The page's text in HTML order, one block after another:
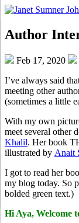
Author
Feb 17, 2020
I’ve always said
meeting other
(sometimes a little
With my own
meet several other
Khalil. Her book
illustrated by Anait
I got to read her
my blog today. So
bolded green text.)
Hi Aya, Welcome